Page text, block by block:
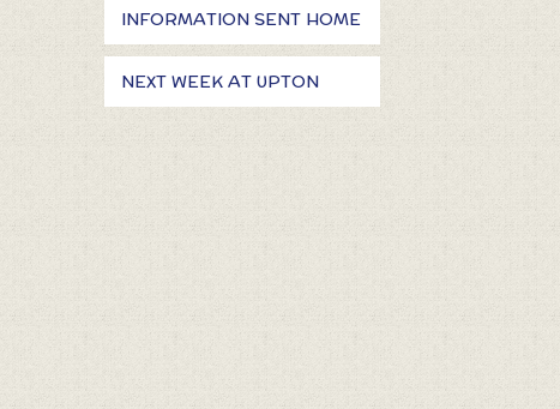
INFORMATION SENT HOME
NEXT WEEK AT UPTON